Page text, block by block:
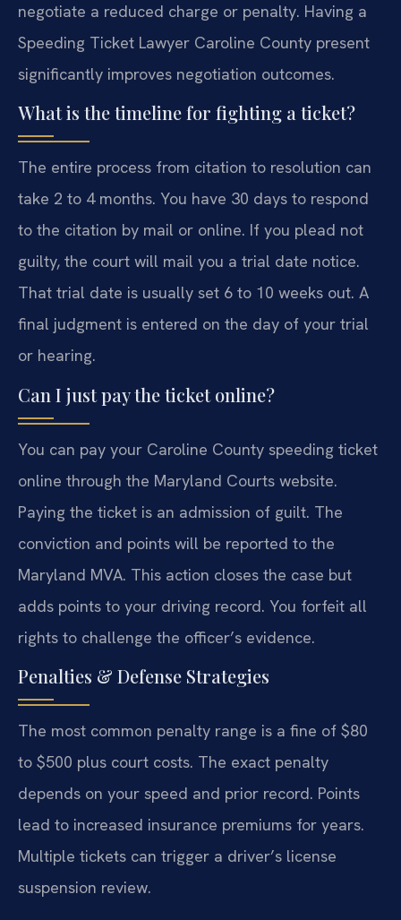
negotiate a reduced charge or penalty. Having a
Speeding Ticket Lawyer Caroline County present
significantly improves negotiation outcomes.
What is the timeline for fighting a ticket?
The entire process from citation to resolution can
take 2 to 4 months. You have 30 days to respond
to the citation by mail or online. If you plead not
guilty, the court will mail you a trial date notice.
That trial date is usually set 6 to 10 weeks out. A
final judgment is entered on the day of your trial
or hearing.
Can I just pay the ticket online?
You can pay your Caroline County speeding ticket
online through the Maryland Courts website.
Paying the ticket is an admission of guilt. The
conviction and points will be reported to the
Maryland MVA. This action closes the case but
adds points to your driving record. You forfeit all
rights to challenge the officer’s evidence.
Penalties & Defense Strategies
The most common penalty range is a fine of $80
to $500 plus court costs. The exact penalty
depends on your speed and prior record. Points
lead to increased insurance premiums for years.
Multiple tickets can trigger a driver’s license
suspension review.